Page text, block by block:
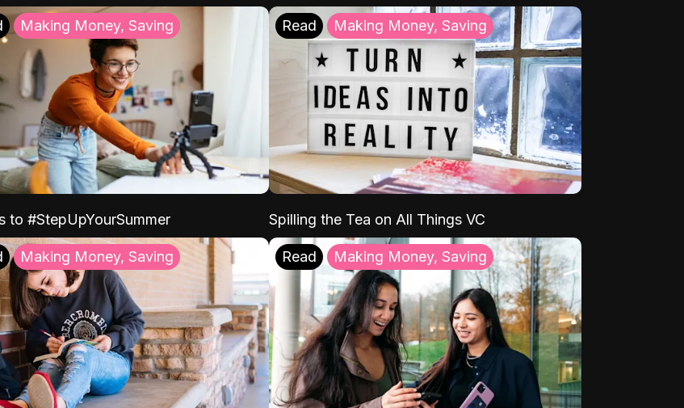
Making Money, Saving
to #StepUpYourSummer
Read Making Money, Saving
Spilling the Tea on All Things VC
Making Money, Saving Read Making Money, Saving